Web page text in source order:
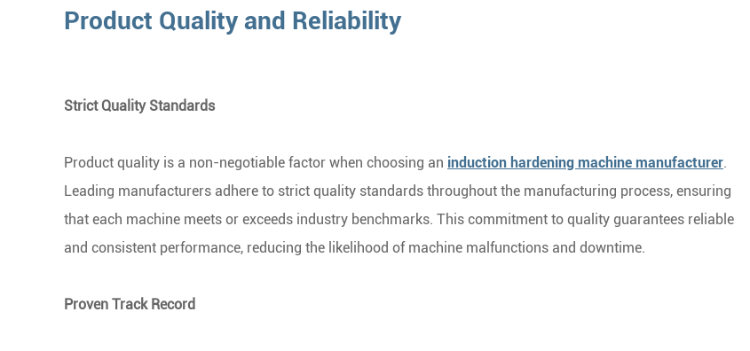
Product Quality and Reliability
Strict Quality Standards
Product quality is a non-negotiable factor when choosing an induction hardening machine manufacturer.
Leading manufacturers adhere to strict quality standards throughout the manufacturing process, ensuring
that each machine meets or exceeds industry benchmarks. This commitment to quality guarantees reliable
and consistent performance, reducing the likelihood of machine malfunctions and downtime.
Proven Track Record